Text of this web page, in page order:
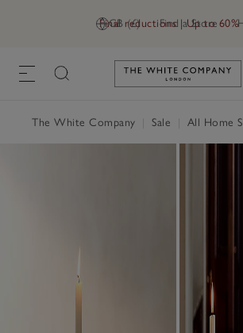
GB (£) Find a Store
Final reductions | Up to
Link to The
The White Company Sale All Home